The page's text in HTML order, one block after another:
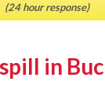
(24 hour response)
in